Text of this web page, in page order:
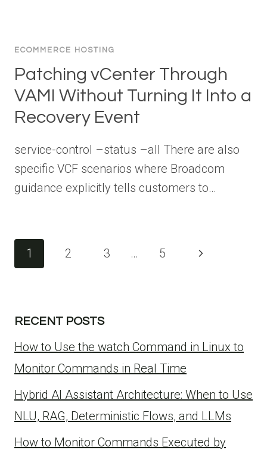
ECOMMERCE HOSTING
Patching vCenter Through
VAMI Without Turning It Into a
Recovery Event
service-control –status –all There are also
specific VCF scenarios where Broadcom
guidance explicitly tells customers to…
Page
navigation
1 2 3 … 5
Next
RECENT POSTS
How to Use the watch Command in Linux to
Monitor Commands in Real Time
Hybrid AI Assistant Architecture: When to Use
NLU, RAG, Deterministic Flows, and LLMs
How to Monitor Commands Executed by